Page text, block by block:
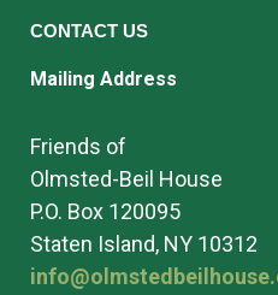
CONTACT US
Mailing Address
Friends of
Olmsted-Beil House
P.O. Box 120095
Staten Island, NY 10312